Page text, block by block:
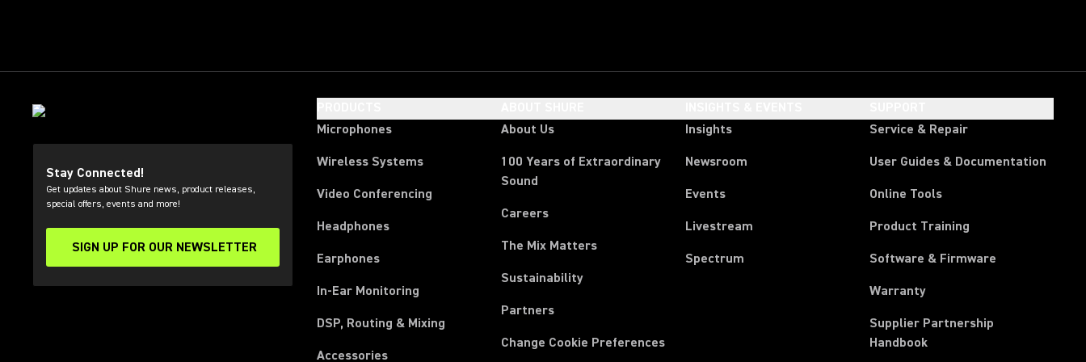
Stay Connected!
Get updates about Shure news, product releases,
special offers, events and more!
SIGN UP FOR OUR NEWSLETTER
(Opens in a new tab)
Microphones
Wireless Systems
Video Conferencing
Headphones
Earphones
In-Ear Monitoring
DSP, Routing & Mixing
Accessories
About Us
100 Years of Extraordinary
Sound
Careers
The Mix Matters
Sustainability
Partners
Change Cookie Preferences
Insights
Newsroom
Events
Livestream
Spectrum
Service & Repair
User Guides & Documentation
Online Tools
Product Training
Software & Firmware
Warranty
Supplier Partnership
Handbook(Opens in a new tab)